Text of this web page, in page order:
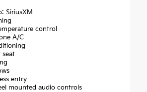
SiriusXM
control
A/C
seat
entry
mounted audio controls